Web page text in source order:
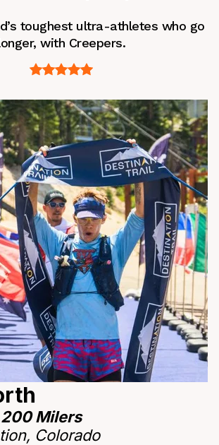
toughest ultra-athletes who go
with Creepers.
Milers
Colorado